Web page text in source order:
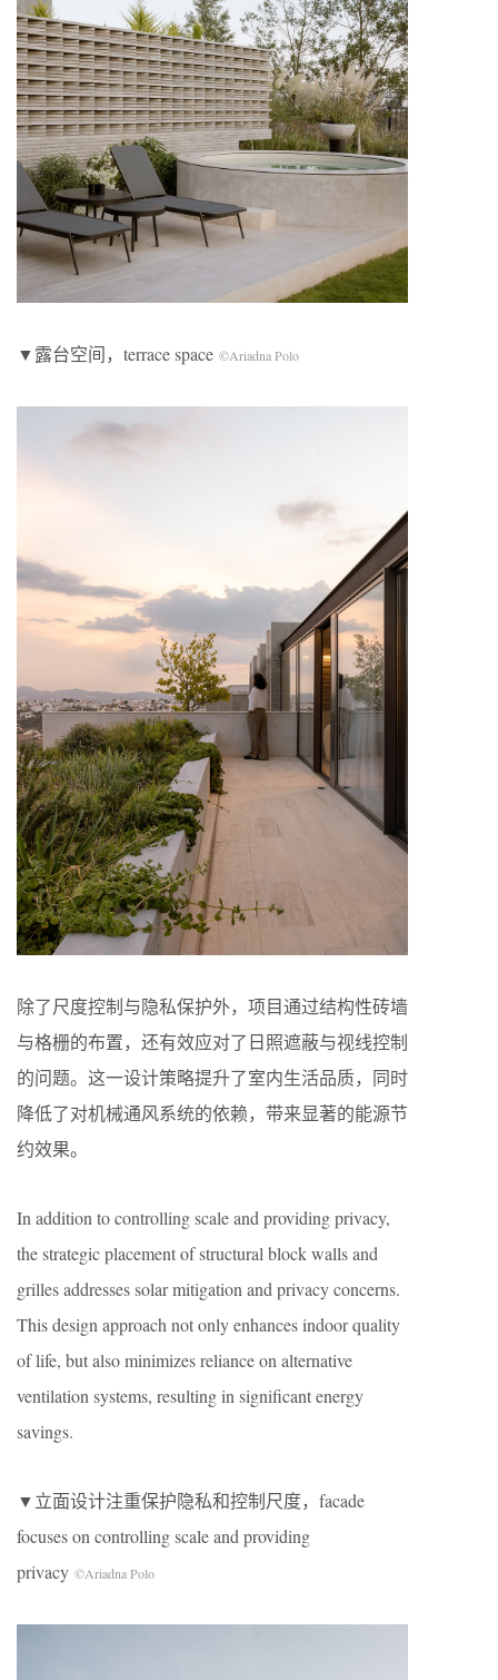
▼露台空间，terrace space ©Ariadna Polo
除了尺度控制与隐私保护外，项目通过结构性砖墙
与格栅的布置，还有效应对了日照遮蔽与视线控制
的问题。这一设计策略提升了室内生活品质，同时
降低了对机械通风系统的依赖，带来显著的能源节
约效果。
In addition to controlling scale and providing privacy,
the strategic placement of structural block walls and
grilles addresses solar mitigation and privacy concerns.
This design approach not only enhances indoor quality
of life, but also minimizes reliance on alternative
ventilation systems, resulting in significant energy
savings.
▼立面设计注重保护隐私和控制尺度，facade
focuses on controlling scale and providing
privacy ©Ariadna Polo